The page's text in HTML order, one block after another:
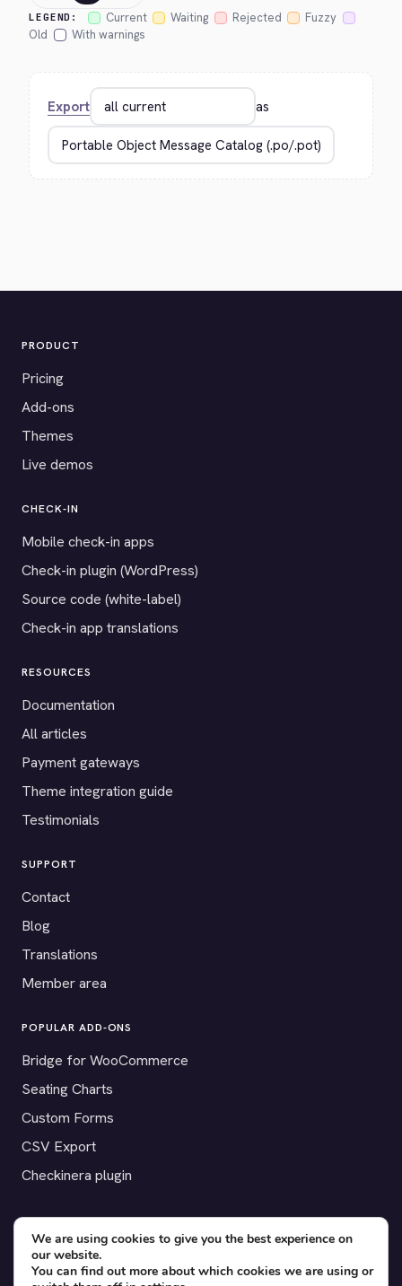
LEGEND: Current Waiting Rejected
Fuzzy
Old
With warnings
Export as
PRODUCT
Pricing
Add-ons
Themes
Live demos
CHECK-IN
Mobile check-in apps
Check-in plugin (WordPress)
Source code (white-label)
Check-in app translations
RESOURCES
Documentation
All articles
Payment gateways
Theme integration guide
Testimonials
SUPPORT
Contact
Blog
Translations
Member area
POPULAR ADD-ONS
Bridge for WooCommerce
Seating Charts
Custom Forms
CSV Export
Checkinera plugin
© 2012–2026 Tickera. Made for WordPress event organizers
worldwide.Privacy ·Terms·Cookies
We are using cookies to give you the best experience on
our website.
You can find out more about which cookies we are using or